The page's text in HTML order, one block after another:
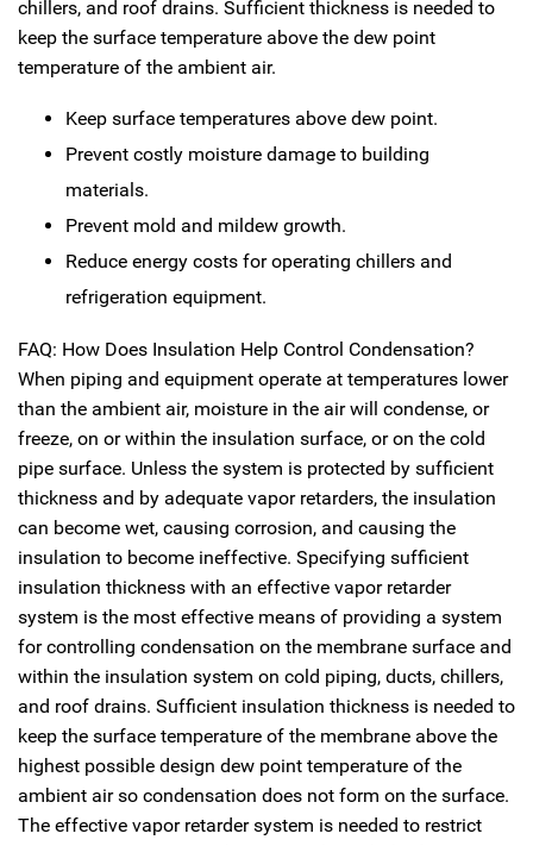
chillers, and roof drains. Sufficient thickness is needed to
keep the surface temperature above the dew point
temperature of the ambient air.
Keep surface temperatures above dew point.
Prevent costly moisture damage to building
materials.
Prevent mold and mildew growth.
Reduce energy costs for operating chillers and
refrigeration equipment.
FAQ: How Does Insulation Help Control Condensation?
When piping and equipment operate at temperatures lower
than the ambient air, moisture in the air will condense, or
freeze, on or within the insulation surface, or on the cold
pipe surface. Unless the system is protected by sufficient
thickness and by adequate vapor retarders, the insulation
can become wet, causing corrosion, and causing the
insulation to become ineffective. Specifying sufficient
insulation thickness with an effective vapor retarder
system is the most effective means of providing a system
for controlling condensation on the membrane surface and
within the insulation system on cold piping, ducts, chillers,
and roof drains. Sufficient insulation thickness is needed to
keep the surface temperature of the membrane above the
highest possible design dew point temperature of the
ambient air so condensation does not form on the surface.
The effective vapor retarder system is needed to restrict